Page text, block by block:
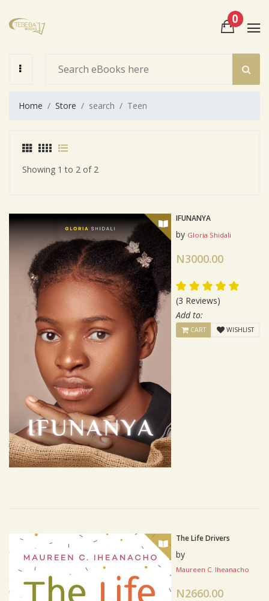
0
View Cart
Home Store search Teen
Showing 1 to 2 of 2
IFUNANYA
by Gloria Shidali
N3000.00
(3 Reviews)
Add to:
CART WISHLIST
The Life Drivers
by
Maureen C. Iheanacho
N2660.00